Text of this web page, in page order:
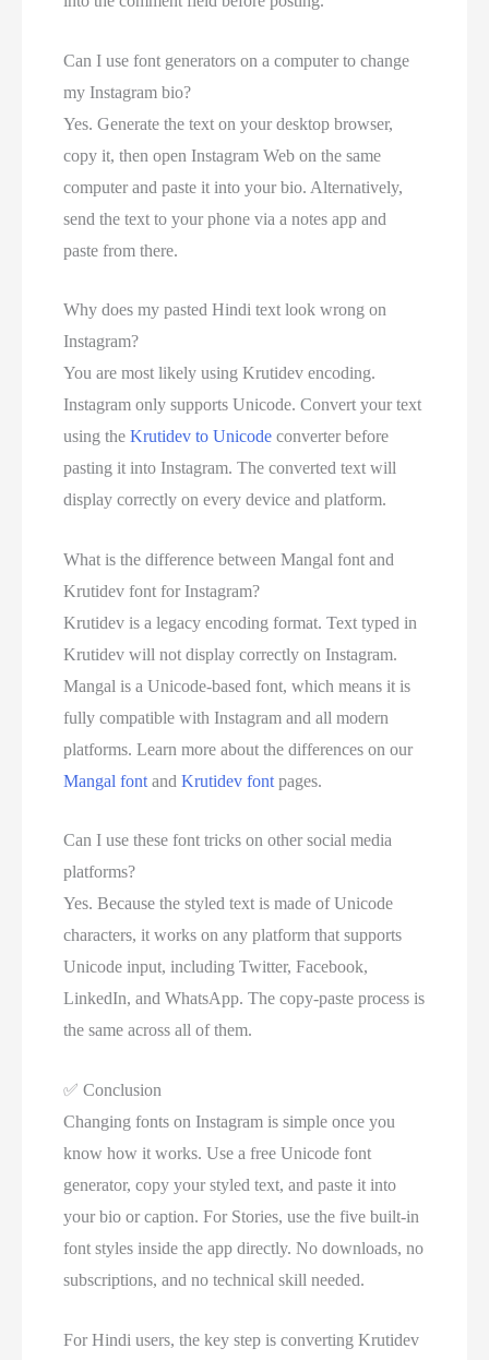
Can I use font generators on a computer to change
my Instagram bio?
Yes. Generate the text on your desktop browser,
copy it, then open Instagram Web on the same
computer and paste it into your bio. Alternatively,
send the text to your phone via a notes app and
paste from there.
Why does my pasted Hindi text look wrong on
Instagram?
You are most likely using Krutidev encoding.
Instagram only supports Unicode. Convert your text
using theKrutidev to Unicode converter before
pasting it into Instagram. The converted text will
display correctly on every device and platform.
What is the difference between Mangal font and
Krutidev font for Instagram?
Krutidev is a legacy encoding format. Text typed in
Krutidev will not display correctly on Instagram.
Mangal is a Unicode-based font, which means it is
fully compatible with Instagram and all modern
platforms. Learn more about the differences on our
Mangal font andKrutidev font pages.
Can I use these font tricks on other social media
platforms?
Yes. Because the styled text is made of Unicode
characters, it works on any platform that supports
Unicode input, including Twitter, Facebook,
LinkedIn, and WhatsApp. The copy-paste process is
the same across all of them.
✅ Conclusion
Changing fonts on Instagram is simple once you
know how it works. Use a free Unicode font
generator, copy your styled text, and paste it into
your bio or caption. For Stories, use the five built-in
font styles inside the app directly. No downloads, no
subscriptions, and no technical skill needed.
For Hindi users, the key step is converting Krutidev